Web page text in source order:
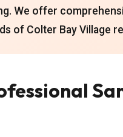
We offer
of Colter Bay Village